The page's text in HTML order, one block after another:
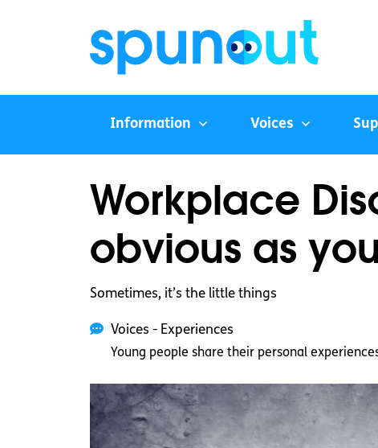
Information Voices
Workplace
obvious as
Sometimes, it’s the little things
Voices - Experiences
Young people share their personal